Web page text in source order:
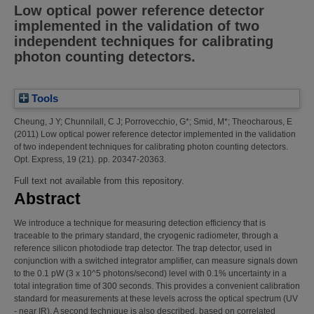
Low optical power reference detector
implemented in the validation of two
independent techniques for calibrating
photon counting detectors.
Tools
Cheung, J Y; Chunnilall, C J; Porrovecchio, G*; Smid, M*; Theocharous, E
(2011) Low optical power reference detector implemented in the validation
of two independent techniques for calibrating photon counting detectors.
Opt. Express, 19 (21). pp. 20347-20363.
Full text not available from this repository.
Abstract
We introduce a technique for measuring detection efficiency that is
traceable to the primary standard, the cryogenic radiometer, through a
reference silicon photodiode trap detector. The trap detector, used in
conjunction with a switched integrator amplifier, can measure signals down
to the 0.1 pW (3 x 10^5 photons/second) level with 0.1% uncertainty in a
total integration time of 300 seconds. This provides a convenient calibration
standard for measurements at these levels across the optical spectrum (UV
- near IR). A second technique is also described, based on correlated